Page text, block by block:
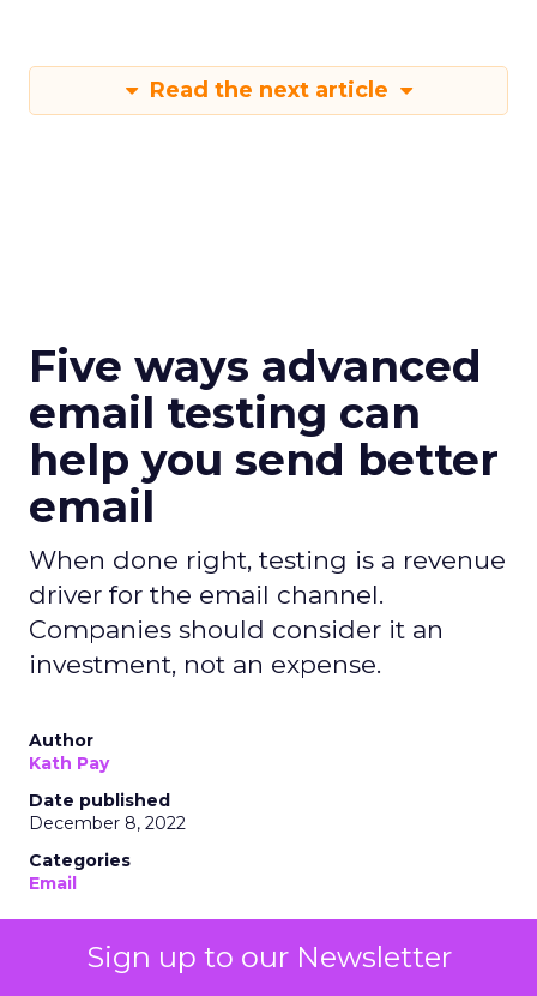
Sign up to our Newsletter
Read the next article
Five ways advanced
email testing can
help you send better
email
When done right, testing is a revenue
driver for the email channel.
Companies should consider it an
investment, not an expense.
Author
Kath Pay
Date published
December 8, 2022
Categories
Email